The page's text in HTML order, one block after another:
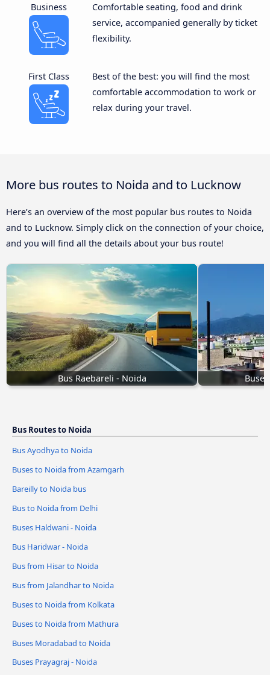
Business
Comfortable seating, food and drink
service, accompanied generally by ticket
flexibility.
First Class
Best of the best: you will find the most
comfortable accommodation to work or
relax during your travel.
More bus routes to Noida and to Lucknow
Here’s an overview of the most popular bus routes to Noida
and to Lucknow. Simply click on the connection of your choice,
and you will find all the details about your bus route!
Bus Raebareli - Noida
Bus Routes to Noida
Bus Ayodhya to Noida
Buses to Noida from Azamgarh
Bareilly to Noida bus
Bus to Noida from Delhi
Buses Haldwani - Noida
Bus Haridwar - Noida
Bus from Hisar to Noida
Bus from Jalandhar to Noida
Buses to Noida from Kolkata
Buses to Noida from Mathura
Buses Moradabad to Noida
Buses Prayagraj - Noida